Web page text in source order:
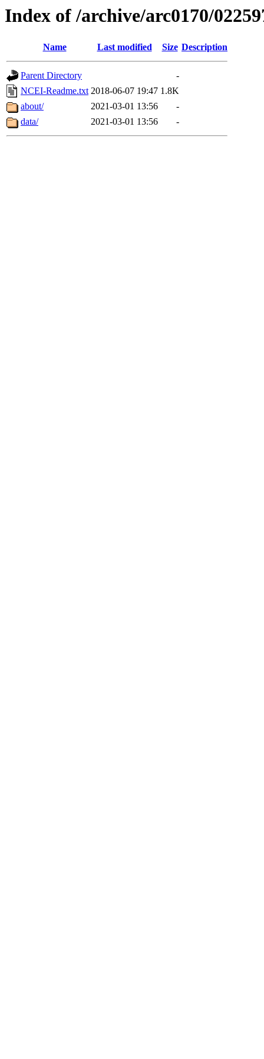
Index of /archive/arc0170/
Name Last modified Size Description
Parent Directory
-
NCEI-Readme.txt 2018-06-07 19:47 1.8K
about/
2021-03-01 13:56
-
data/
2021-03-01 13:56 -